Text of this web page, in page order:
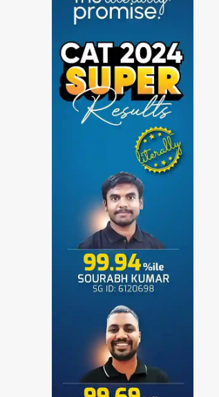
27 Test Series |